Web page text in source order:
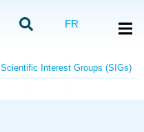
FR
Scientific Interest Groups (SIGs)